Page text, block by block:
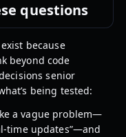
questions
because
beyond code
senior
being tested:
a vague problem—
time updates”—and